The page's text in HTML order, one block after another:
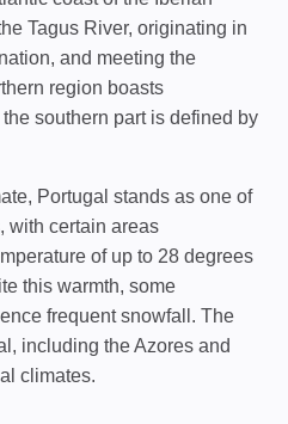
Tagus River, originating in
and meeting the
region boasts
southern part is defined by
Portugal stands as one of
with certain areas
of up to 28 degrees
this warmth, some
frequent snowfall. The
including the Azores and
climates.